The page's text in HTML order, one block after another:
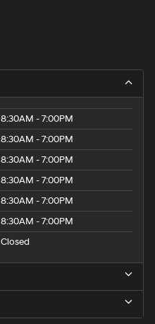
8:30AM - 7:00PM
8:30AM - 7:00PM
8:30AM - 7:00PM
8:30AM - 7:00PM
8:30AM - 7:00PM
8:30AM - 7:00PM
Closed